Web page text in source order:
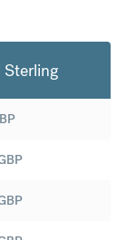
Sterling